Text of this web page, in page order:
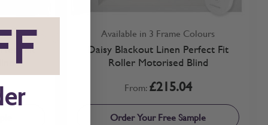
Fit
Available in 3 Frame Colours
Daisy Blackout Linen Perfect Fit
Roller Motorised Blind
From:£215.04
Order Your Free Sample